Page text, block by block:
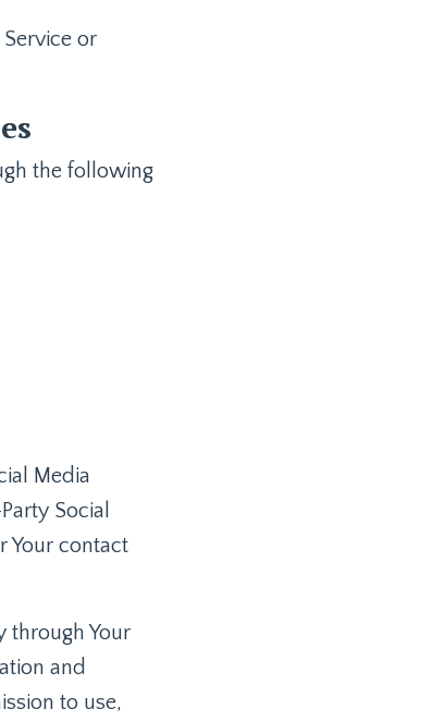
or
the following
Media
Social
Your contact
through Your
and
to use,